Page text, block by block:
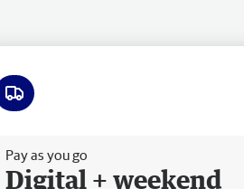
Pay as you go
Digital + weekend